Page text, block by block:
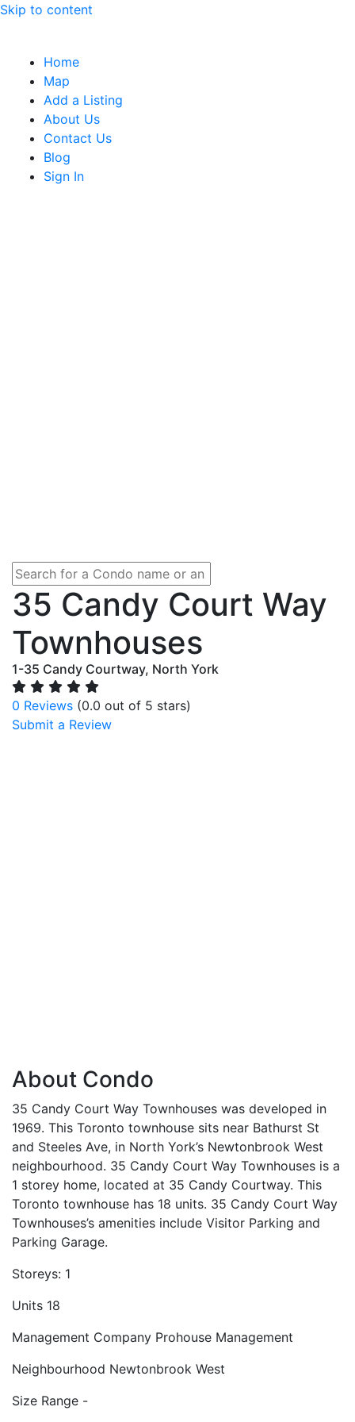
Skip to content
Home
Map
Add a Listing
About Us
Contact Us
Blog
Sign In
35 Candy Court Way
Townhouses
1-35 Candy Courtway, North York
0 Reviews (0.0 out of 5 stars)
Submit a Review
About Condo
35 Candy Court Way Townhouses was developed in
1969. This Toronto townhouse sits near Bathurst St
and Steeles Ave, in North York’s Newtonbrook West
neighbourhood. 35 Candy Court Way Townhouses is a
1 storey home, located at 35 Candy Courtway. This
Toronto townhouse has 18 units. 35 Candy Court Way
Townhouses’s amenities include Visitor Parking and
Parking Garage.
Storeys: 1
Units 18
Management Company Prohouse Management
Neighbourhood Newtonbrook West
Size Range -